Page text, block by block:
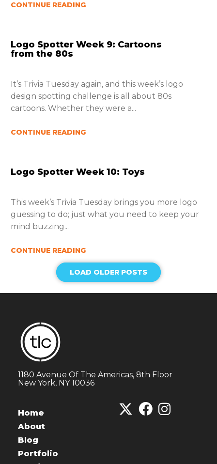
CONTINUE READING
Logo Spotter Week 9: Cartoons
from the 80s
It’s Trivia Tuesday again, and this week’s logo
design spotting challenge is all about 80s
cartoons. Whether they were a...
CONTINUE READING
Logo Spotter Week 10: Toys
This week’s Trivia Tuesday brings you more logo
guessing to do; just what you need to keep your
mind buzzing...
CONTINUE READING
LOAD OLDER POSTS
1180 Avenue Of The Americas, 8th Floor
New York, NY 10036
Home
About
Blog
Portfolio